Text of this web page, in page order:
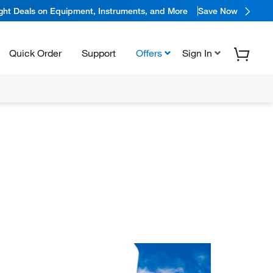
Deals on Equipment, Instruments, and More Save Now
Quick Order Support Offers Sign In